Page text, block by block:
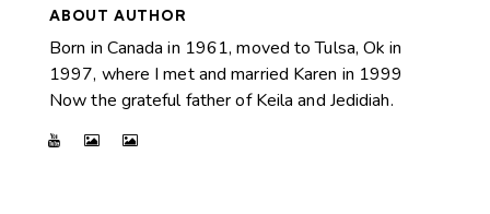
ABOUT AUTHOR
Born in Canada in 1961, moved to Tulsa, Ok in
1997, where I met and married Karen in 1999
Now the grateful father of Keila and Jedidiah.